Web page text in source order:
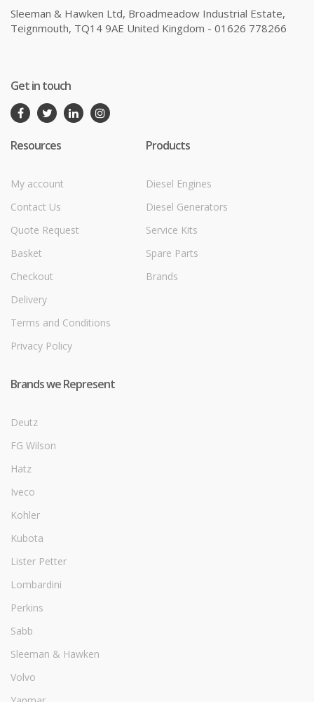
Sleeman & Hawken Ltd, Broadmeadow Industrial Estate,
Teignmouth, TQ14 9AE United Kingdom - 01626 778266
Get in touch
Resources
My account
Contact Us
Quote Request
Basket
Checkout
Delivery
Terms and Conditions
Privacy Policy
Products
Diesel Engines
Diesel Generators
Service Kits
Spare Parts
Brands
Brands we Represent
Deutz
FG Wilson
Hatz
Iveco
Kohler
Kubota
Lister Petter
Lombardini
Perkins
Sabb
Sleeman & Hawken
Volvo